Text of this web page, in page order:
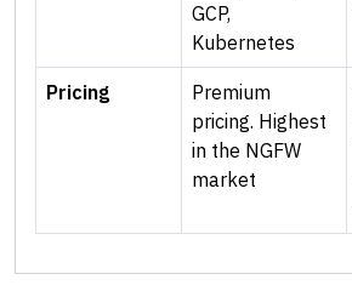
GCP,
Kubernetes
Pricing
Premium
pricing. Highest
in the NGFW
market